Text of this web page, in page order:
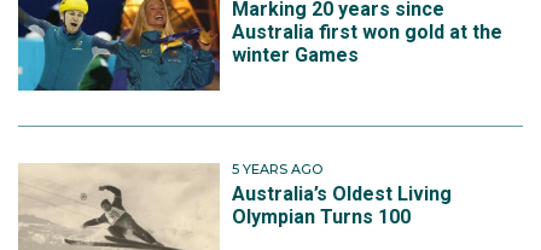
Marking 20 years since
Australia first won gold at the
winter Games
5 YEARS AGO
Australia’s Oldest Living
Olympian Turns 100